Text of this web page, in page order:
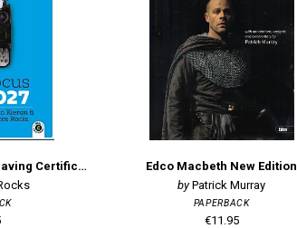
Poetry Focus 2027: Leaving Certificate Poems & Notes for English Higher Level
Edco Macbeth New Edition
Patrick Murray
PAPERBACK
€11.95